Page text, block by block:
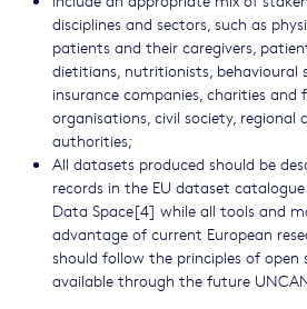
disciplines and sectors, such as
patients and their caregivers,
dietitians, nutritionists, behavioural
insurance companies, charities and
organisations, civil society, regional
authorities;
All datasets produced should be
records in the EU dataset
Data Space[4] while all tools and
advantage of current European
should follow the principles of open
available through the future